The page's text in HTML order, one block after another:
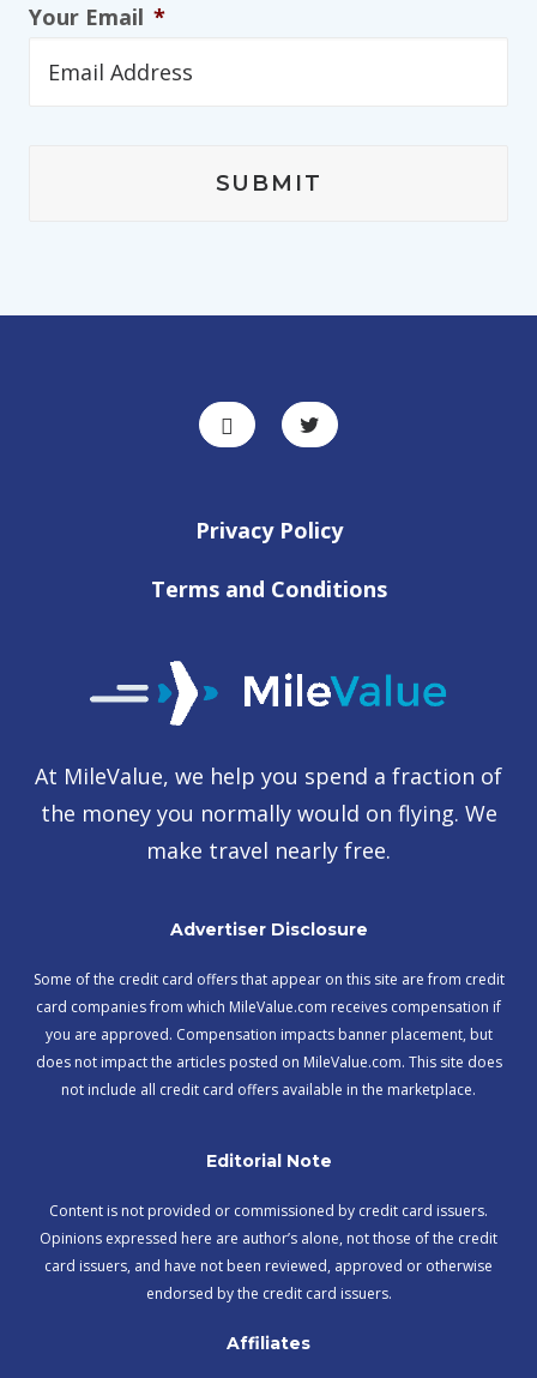
Your Email *
Privacy Policy
Terms and Conditions
At MileValue, we help you spend a fraction of
the money you normally would on flying. We
make travel nearly free.
Advertiser Disclosure
Some of the credit card offers that appear on this site are from credit
card companies from which MileValue.com receives compensation if
you are approved. Compensation impacts banner placement, but
does not impact the articles posted on MileValue.com. This site does
not include all credit card offers available in the marketplace.
Editorial Note
Content is not provided or commissioned by credit card issuers.
Opinions expressed here are author’s alone, not those of the credit
card issuers, and have not been reviewed, approved or otherwise
endorsed by the credit card issuers.
Affiliates